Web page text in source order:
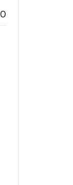
0